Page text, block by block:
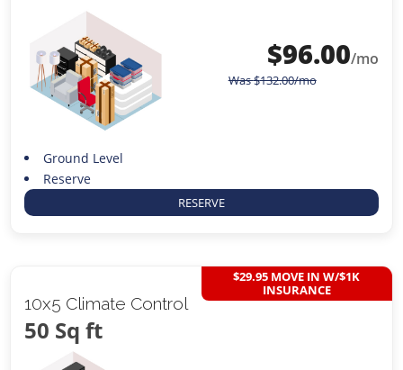
$96.00/mo
Was$132.00/mo
Ground Level
Reserve
RESERVE
10x5 Climate Control
50 Sq ft
$29.95 MOVE IN W/$1K
INSURANCE